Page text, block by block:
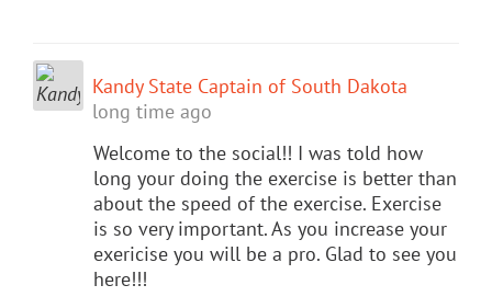
Kandy State Captain of South Dakota
long time ago
Welcome to the social!! I was told how
long your doing the exercise is better than
about the speed of the exercise. Exercise
is so very important. As you increase your
exericise you will be a pro. Glad to see you
here!!!